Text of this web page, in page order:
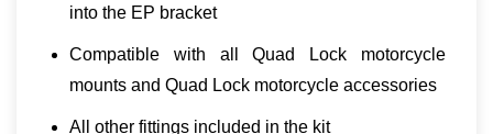
into the EP bracket
Compatible with all Quad Lock motorcycle
mounts and Quad Lock motorcycle accessories
All other fittings included in the kit